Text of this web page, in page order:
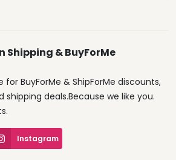
Shipping & BuyForMe
for BuyForMe & ShipForMe discounts,
deals.Because we like you.
Instagram